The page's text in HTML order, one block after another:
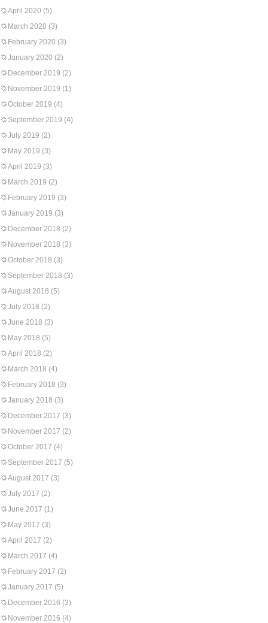
April 2020 (5)
March 2020 (3)
February 2020 (3)
January 2020 (2)
December 2019 (2)
November 2019 (1)
October 2019 (4)
September 2019 (4)
July 2019 (2)
May 2019 (3)
April 2019 (3)
March 2019 (2)
February 2019 (3)
January 2019 (3)
December 2018 (2)
November 2018 (3)
October 2018 (3)
September 2018 (3)
August 2018 (5)
July 2018 (2)
June 2018 (3)
May 2018 (5)
April 2018 (2)
March 2018 (4)
February 2018 (3)
January 2018 (3)
December 2017 (3)
November 2017 (2)
October 2017 (4)
September 2017 (5)
August 2017 (3)
July 2017 (2)
June 2017 (1)
May 2017 (3)
April 2017 (2)
March 2017 (4)
February 2017 (2)
January 2017 (5)
December 2016 (3)
November 2016 (4)